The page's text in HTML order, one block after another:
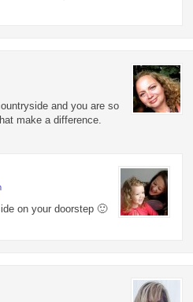
and you are so
make a difference.
on your doorstep 🙂